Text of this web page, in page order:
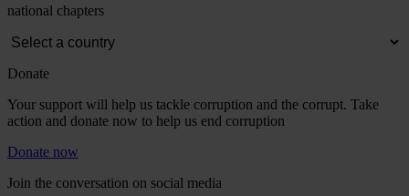
national chapters
Donate
Your support will help us tackle corruption and the corrupt. Take
action and donate now to help us end corruption
Donate now
Join the conversation on social media